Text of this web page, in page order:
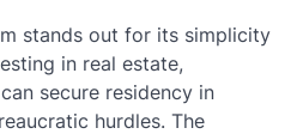
stands out for its simplicity
in real estate,
secure residency in
hurdles. The